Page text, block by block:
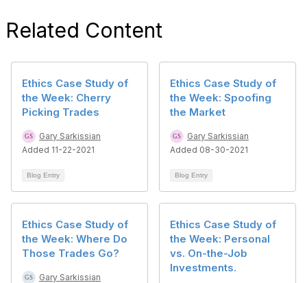
Related Content
Ethics Case Study of
the Week: Cherry
Picking Trades
Gary Sarkissian
Added 11-22-2021
Blog Entry
Ethics Case Study of
the Week: Spoofing
the Market
Gary Sarkissian
Added 08-30-2021
Blog Entry
Ethics Case Study of
the Week: Where Do
Those Trades Go?
Gary Sarkissian
Ethics Case Study of
the Week: Personal
vs. On-the-Job
Investments.